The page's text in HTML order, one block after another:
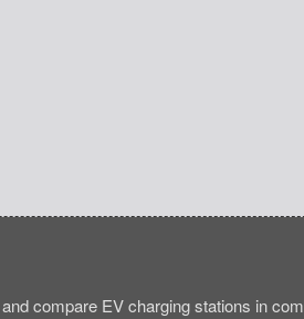
compare EV charging stations in